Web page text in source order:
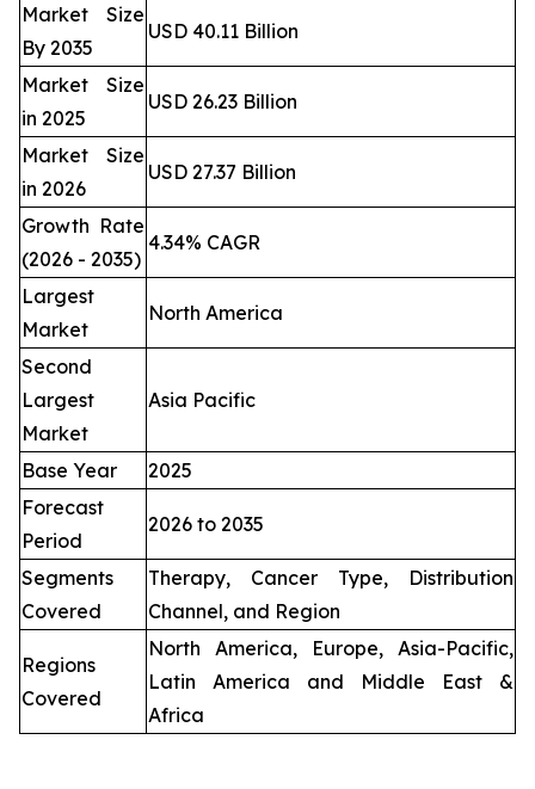
Market Size
By 2035
USD 40.11 Billion
Market Size
in 2025
USD 26.23 Billion
Market Size
in 2026
USD 27.37 Billion
Growth Rate
(2026 - 2035)
4.34% CAGR
Largest
Market
North America
Second
Largest
Market
Asia Pacific
Base Year
2025
Forecast
Period
2026 to 2035
Segments
Covered
Therapy, Cancer Type, Distribution
Channel, and Region
Regions
Covered
North America, Europe, Asia-Pacific,
Latin America and Middle East &
Africa